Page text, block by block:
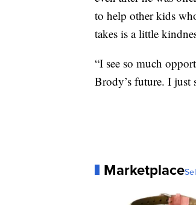
to help other kids
takes is a little
“I see so much
Brody’s future. I just
Marketplace